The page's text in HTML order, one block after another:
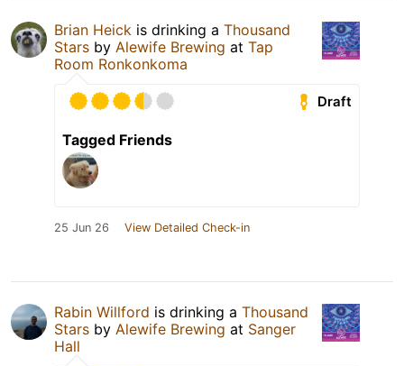
Brian Heick is drinking a Thousand
Stars by Alewife Brewing at Tap
Room Ronkonkoma
Draft
Tagged Friends
25 Jun 26 View Detailed Check-in
Rabin Willford is drinking a Thousand
Stars by Alewife Brewing at Sanger
Hall